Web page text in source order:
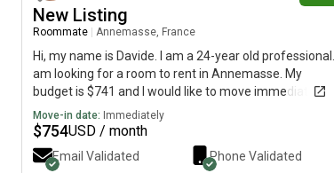
New Listing
Roommate Annemasse, France
Hi, my name is Davide. I am a 24-year old professional. I
am looking for a room to rent in Annemasse. My
budget is $741 and I would like to move immediately.
Move-in date: Immediately
$754USD / month
Email Validated Phone Validated